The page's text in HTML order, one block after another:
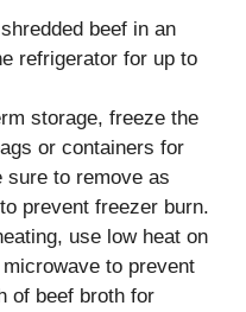
beef in an
refrigerator for up to
storage, freeze the
or containers for
sure to remove as
prevent freezer burn.
use low heat on
to prevent
of beef broth for